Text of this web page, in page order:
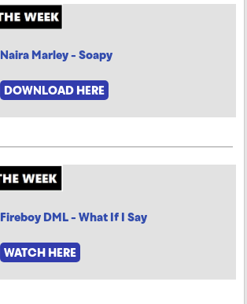
Naira Marley - Soapy
DOWNLOAD HERE
Fireboy DML - What If I Say
WATCH HERE